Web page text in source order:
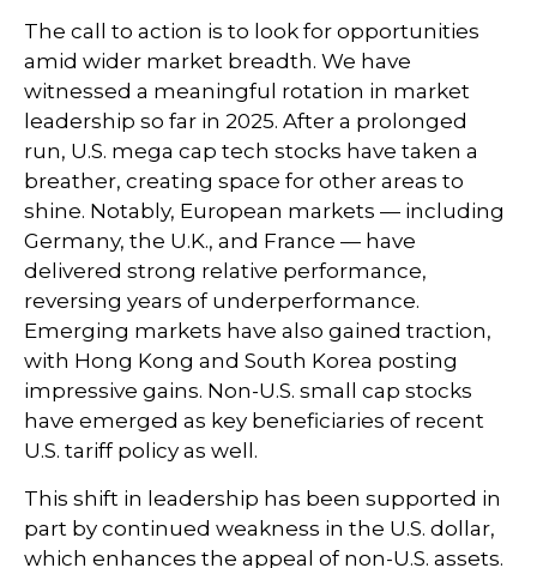
The call to action is to look for opportunities
amid wider market breadth. We have
witnessed a meaningful rotation in market
leadership so far in 2025. After a prolonged
run, U.S. mega cap tech stocks have taken a
breather, creating space for other areas to
shine. Notably, European markets — including
Germany, the U.K., and France — have
delivered strong relative performance,
reversing years of underperformance.
Emerging markets have also gained traction,
with Hong Kong and South Korea posting
impressive gains. Non-U.S. small cap stocks
have emerged as key beneficiaries of recent
U.S. tariff policy as well.
This shift in leadership has been supported in
part by continued weakness in the U.S. dollar,
which enhances the appeal of non-U.S. assets.